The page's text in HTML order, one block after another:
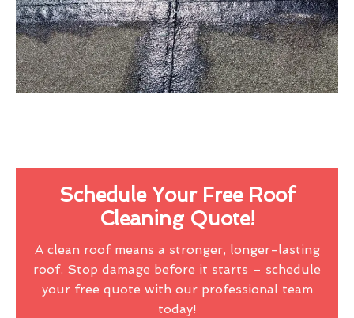
Schedule Your Free Roof
Cleaning Quote!
A clean roof means a stronger, longer-lasting
roof. Stop damage before it starts – schedule
your free quote with our professional team
today!